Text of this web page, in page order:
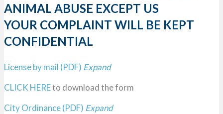
ANIMAL ABUSE EXCEPT US
YOUR COMPLAINT WILL BE KEPT
CONFIDENTIAL
License by mail (PDF) Expand
CLICK HEREto download the form
City Ordinance (PDF) Expand